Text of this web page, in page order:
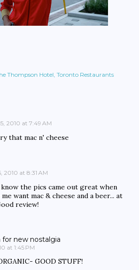
Thompson Hotel Toronto Restaurants
2010 at 7:49 AM
that mac n' cheese
2010 at 8:31 AM
the pics came out great when
want mac & cheese and a beer... at
review!
for new nostalgia
at 1:45 PM
GOOD STUFF!